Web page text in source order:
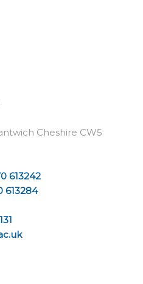
Cheshire CW5
613242
613284